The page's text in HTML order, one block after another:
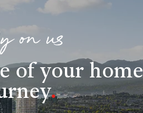
on us
of your home
.